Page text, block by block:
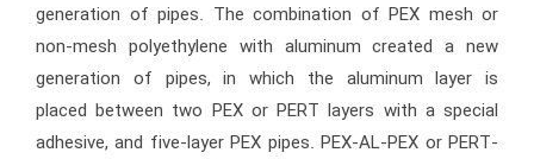
generation of pipes. The combination of PEX mesh or
non-mesh polyethylene with aluminum created a new
generation of pipes, in which the aluminum layer is
placed between two PEX or PERT layers with a special
adhesive, and five-layer PEX pipes. PEX-AL-PEX or PERT-